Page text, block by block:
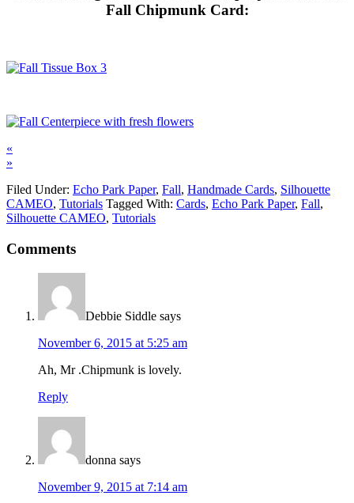
Fall Chipmunk Card:
«
»
Filed Under: Echo Park Paper, Fall, Handmade Cards, Silhouette
CAMEO, Tutorials Tagged With: Cards, Echo Park Paper, Fall,
Silhouette CAMEO, Tutorials
Comments
Debbie Siddle says
November 6, 2015 at 5:25 am
Ah, Mr .Chipmunk is lovely.
Reply
donna says
November 9, 2015 at 7:14 am